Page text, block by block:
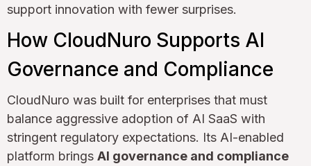
support innovation with fewer surprises.
How CloudNuro Supports AI
Governance and Compliance
CloudNuro was built for enterprises that must
balance aggressive adoption of AI SaaS with
stringent regulatory expectations. Its AI-enabled
platform brings AI governance and compliance